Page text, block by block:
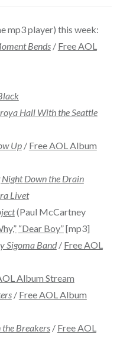
mp3 player) this week:
Bends/ Free AOL
Hall With the Seattle
Up/ Free AOL Album
Down the Drain
Livet
(Paul McCartney
“Dear Boy”[mp3]
Sigoma Band/ Free AOL
Album Stream
/ Free AOL Album
the Breakers/ Free AOL